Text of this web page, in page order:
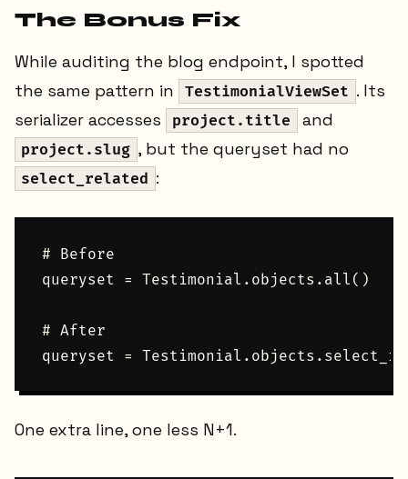
The Bonus Fix
While auditing the blog endpoint, I spotted
the same pattern in
TestimonialViewSet . Its
serializer accesses
project.title and
project.slug , but the queryset had no
select_related :
# Before
queryset = Testimonial.objects.all()
# After
One extra line, one less N+1.